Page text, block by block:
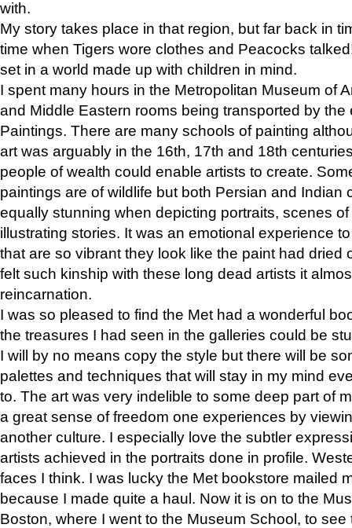
with.
My story takes place in that region, but far back in
time when Tigers wore clothes and Peacocks
set in a world made up with children in mind.
I spent many hours in the Metropolitan Museum of
and Middle Eastern rooms being transported by the
Paintings. There are many schools of painting
art was arguably in the 16th, 17th and 18th
people of wealth could enable artists to create.
paintings are of wildlife but both Persian and Indian
equally stunning when depicting portraits, scenes
illustrating stories. It was an emotional experience
that are so vibrant they look like the paint had dried
felt such kinship with these long dead artists it
reincarnation.
I was so pleased to find the Met had a wonderful
the treasures I had seen in the galleries could be
I will by no means copy the style but there will be
palettes and techniques that will stay in my mind
to. The art was very indelible to some deep part of
a great sense of freedom one experiences by
another culture. I especially love the subtler
artists achieved in the portraits done in profile.
faces I think. I was lucky the Met bookstore mailed
because I made quite a haul. Now it is on to the
Boston, where I went to the Museum School, to see